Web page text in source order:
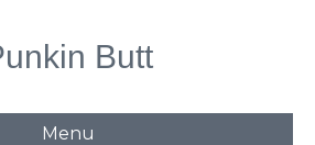
Butt
Menu